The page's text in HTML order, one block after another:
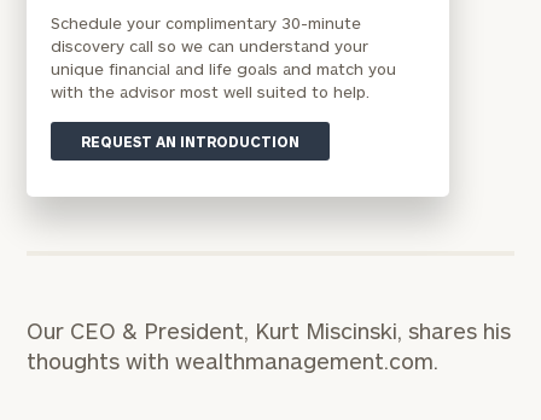
Schedule your complimentary 30-minute
discovery call so we can understand your
unique financial and life goals and match you
with the advisor most well suited to help.
REQUEST AN INTRODUCTION
Our CEO & President, Kurt Miscinski, shares his
thoughts with wealthmanagement.com.